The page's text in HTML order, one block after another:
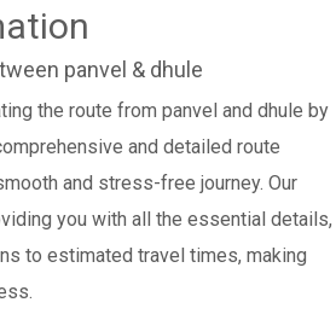
panvel & dhule
the route from panvel and dhule by
and detailed route
and stress-free journey. Our
you with all the essential details,
to estimated travel times, making